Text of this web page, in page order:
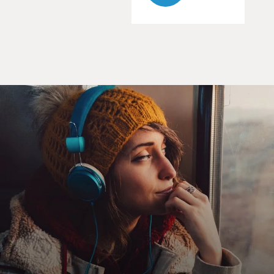
forward them to us in San Francisco, and he's also on e-
mail to young
Indo-American women or young Indian women on H1B
visas, whom he hasn't seen,
but it's e-mail getting to know each other.
GROSS: Well, that's a kind of interesting mix of
tradition and modern
technology.
Prof. MUKHERJEE: Right. Right. That's a 21st-century
version of hanging on
to traditions, but in a way I feel that it makes it even